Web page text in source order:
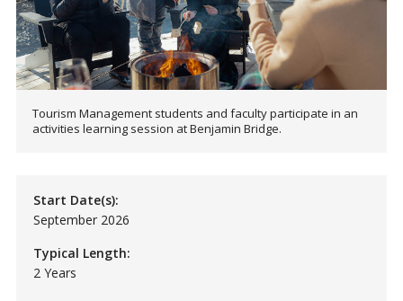
Tourism Management students and faculty participate in an
activities learning session at Benjamin Bridge.
Start Date(s):
September 2026
Typical Length:
2 Years